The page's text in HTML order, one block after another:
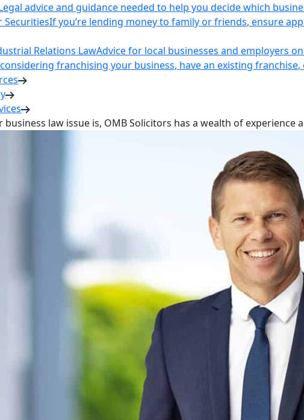
advice and guidance needed to help you decide which
SecuritiesIf you’re lending money to family or friends, ensure
Relations LawAdvice for local businesses and employers
considering franchising your business, have an existing
law issue is, OMB Solicitors has a wealth of experience